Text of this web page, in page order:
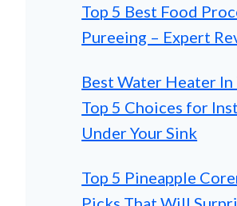
Top 5 Best Food
Pureeing – Expert
Best Water Heater
Top 5 Choices for
Under Your Sink
Top 5 Pineapple